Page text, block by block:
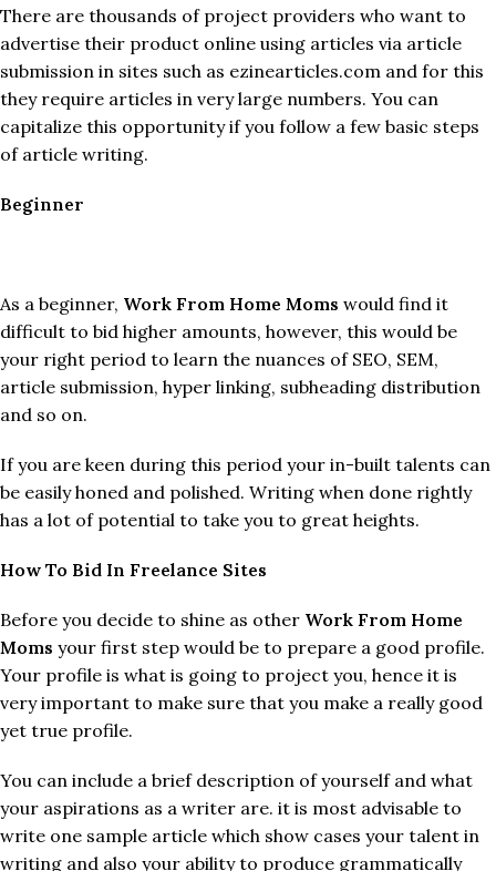
There are thousands of project providers who want to
advertise their product online using articles via article
submission in sites such as ezinearticles.com and for this
they require articles in very large numbers. You can
capitalize this opportunity if you follow a few basic steps
of article writing.
Beginner
As a beginner, Work From Home Moms would find it
difficult to bid higher amounts, however, this would be
your right period to learn the nuances of SEO, SEM,
article submission, hyper linking, subheading distribution
and so on.
If you are keen during this period your in-built talents can
be easily honed and polished. Writing when done rightly
has a lot of potential to take you to great heights.
How To Bid In Freelance Sites
Before you decide to shine as other Work From Home
Moms your first step would be to prepare a good profile.
Your profile is what is going to project you, hence it is
very important to make sure that you make a really good
yet true profile.
You can include a brief description of yourself and what
your aspirations as a writer are. it is most advisable to
write one sample article which show cases your talent in
writing and also your ability to produce grammatically